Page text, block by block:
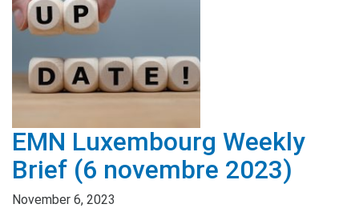
EMN Luxembourg Weekly
Brief (6 novembre 2023)
November 6, 2023